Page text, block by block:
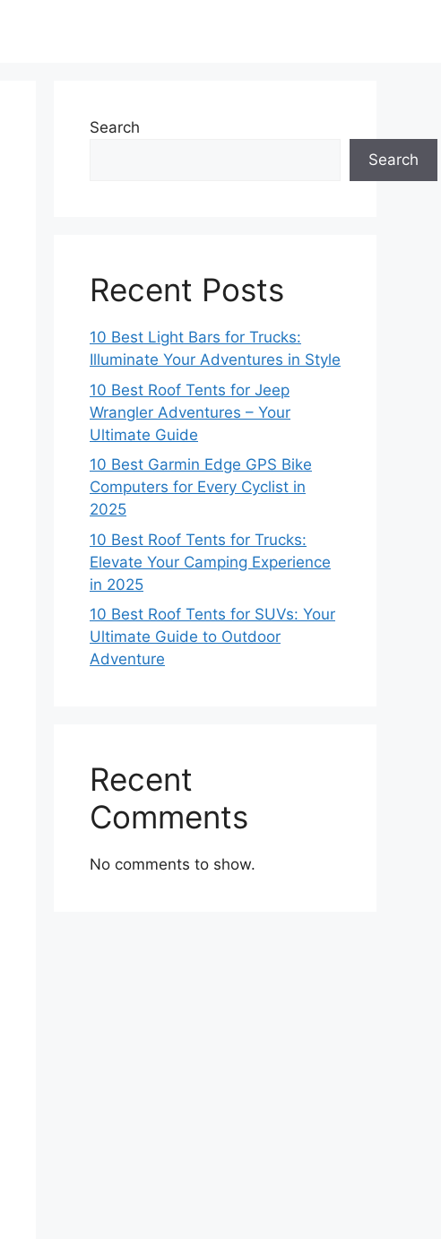
Search
Search
Recent Posts
10 Best Light Bars for Trucks:
Illuminate Your Adventures in Style
10 Best Roof Tents for Jeep
Wrangler Adventures – Your
Ultimate Guide
10 Best Garmin Edge GPS Bike
Computers for Every Cyclist in
2025
10 Best Roof Tents for Trucks:
Elevate Your Camping Experience
in 2025
10 Best Roof Tents for SUVs: Your
Ultimate Guide to Outdoor
Adventure
Recent
Comments
No comments to show.